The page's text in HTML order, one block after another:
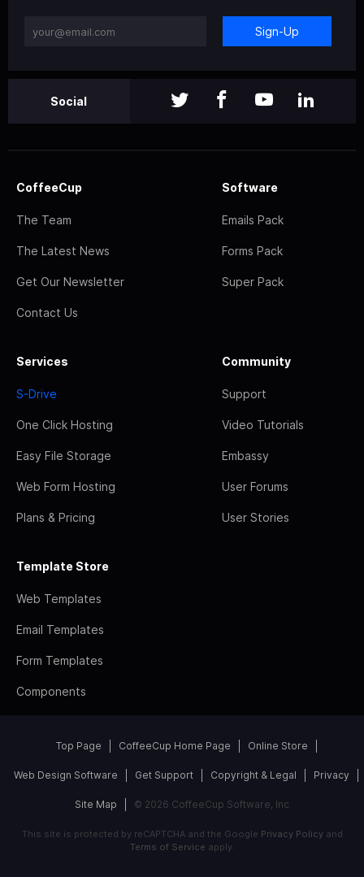
Sign-Up
Social
CoffeeCup
The Team
The Latest News
Get Our Newsletter
Contact Us
Software
Emails Pack
Forms Pack
Super Pack
Services
S-Drive
One Click Hosting
Easy File Storage
Web Form Hosting
Plans & Pricing
Community
Support
Video Tutorials
Embassy
User Forums
User Stories
Template Store
Web Templates
Email Templates
Form Templates
Components
Top Page CoffeeCup Home Page Online Store
Web Design Software Get Support Copyright & Legal Privacy
Site Map © 2026 CoffeeCup Software, Inc
This site is protected by reCAPTCHA and the Google Privacy Policyand
Terms of Service apply.